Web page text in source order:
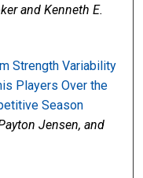
and Kenneth E.
Strength Variability
Players Over the
Season
Jensen, and